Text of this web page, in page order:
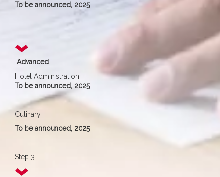
To be announced, 2025
Advanced
Hotel Administration
To be announced, 2025
Culinary
To be announced, 2025
Step 3